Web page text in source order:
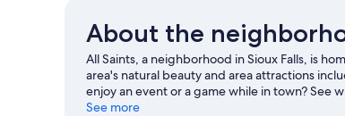
About the
All Saints, a neighborhood in Sioux Falls, is
area's natural beauty and area attractions
enjoy an event or a game while in town? See
Club David.
See more